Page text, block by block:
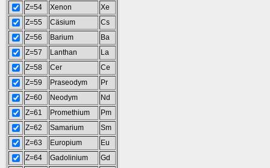
Z=54
Xenon
Xe
Z=55
Cäsium
Cs
Z=56
Barium
Ba
Z=57
Lanthan
La
Z=58
Cer
Ce
Z=59
Praseodym
Pr
Z=60
Neodym
Nd
Z=61
Promethium
Pm
Z=62
Samarium
Sm
Z=63
Europium
Eu
Z=64
Gadolinium
Gd